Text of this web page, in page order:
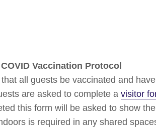
Vaccination Protocol
all guests be vaccinated and
are asked to complete a visitor
this form will be asked to show
is required in any shared